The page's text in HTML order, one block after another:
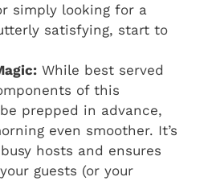
simply looking for a
satisfying, start to
While best served
of this
prepped in advance,
even smoother. It’s
hosts and ensures
guests (or your